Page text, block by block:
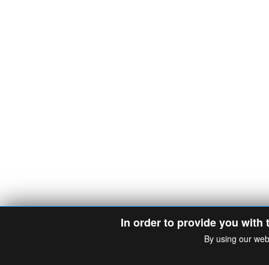
In order to provide you with
By using our